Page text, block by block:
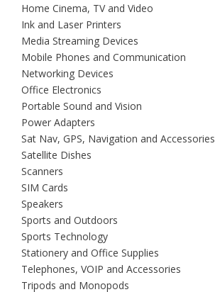
Home Cinema, TV and Video
Ink and Laser Printers
Media Streaming Devices
Mobile Phones and Communication
Networking Devices
Office Electronics
Portable Sound and Vision
Power Adapters
Sat Nav, GPS, Navigation and Accessories
Satellite Dishes
Scanners
SIM Cards
Speakers
Sports and Outdoors
Sports Technology
Stationery and Office Supplies
Telephones, VOIP and Accessories
Tripods and Monopods